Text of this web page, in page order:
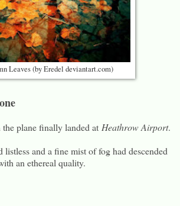
Leaves (by Eredel deviantart.com)
plane finally landed at Heathrow Airport.
listless and a fine mist of fog had descended
an ethereal quality.